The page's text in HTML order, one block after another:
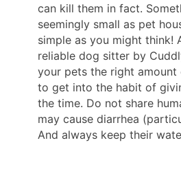
can kill them in fact.
seemingly small as pet
simple as you might think!
reliable dog sitter by
your pets the right
to get into the habit of
the time. Do not share
may cause diarrhea
And always keep their